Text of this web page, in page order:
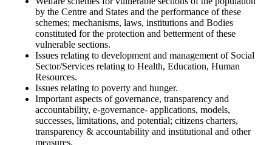
by the Centre and States and the performance of these
schemes; mechanisms, laws, institutions and Bodies
constituted for the protection and betterment of these
vulnerable sections.
Issues relating to development and management of Social
Sector/Services relating to Health, Education, Human
Resources.
Issues relating to poverty and hunger.
Important aspects of governance, transparency and
accountability, e-governance- applications, models,
successes, limitations, and potential; citizens charters,
transparency & accountability and institutional and other
measures.